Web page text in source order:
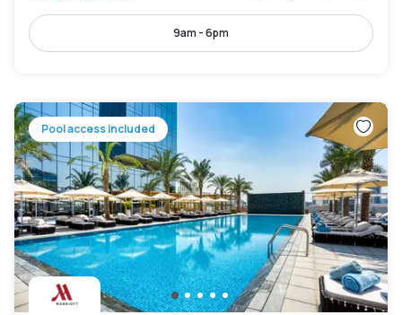
9am - 6pm
Pool access included